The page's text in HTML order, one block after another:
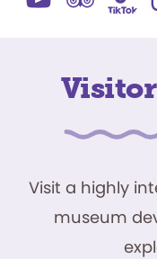
Visit a highly
museum